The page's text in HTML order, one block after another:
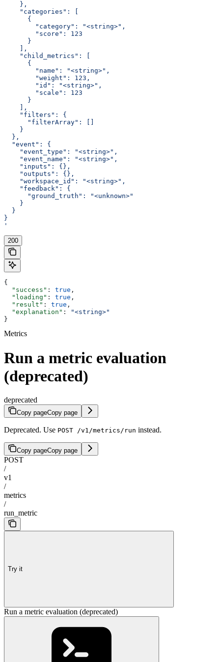
    },
    "categories": [
      {
        "category": "<string>",
        "score": 123
      }
    ],
    "child_metrics": [
      {
        "name": "<string>",
        "weight": 123,
        "id": "<string>",
        "scale": 123
      }
    ],
    "filters": {
      "filterArray": []
    }
  },
  "event": {
    "event_type": "<string>",
    "event_name": "<string>",
    "inputs": {},
    "outputs": {},
    "workspace_id": "<string>",
    "feedback": {
      "ground_truth": "<unknown>"
    }
  }
}
'
200
{
  "success"
: true ,
  "loading"
: true ,
  "result"
: true ,
  "explanation"
:
"<string>"
}
Metrics
Run a metric evaluation
(deprecated)
deprecated
Copy pageCopy page
Deprecated. Use POST /v1/metrics/run instead.
Copy pageCopy page
POST
/
v1
/
metrics
/
run_metric
Try it
Run a metric evaluation (deprecated)